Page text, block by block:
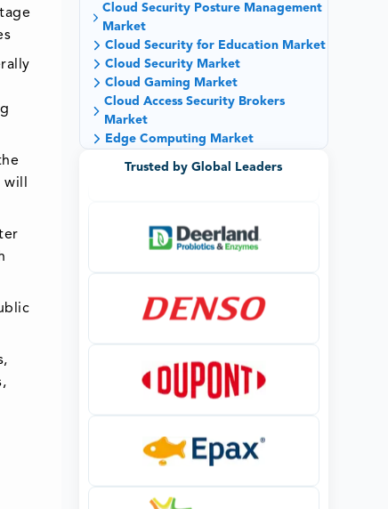
Cloud Security Posture Management
Market
Cloud Security for Education Market
Cloud Security Market
Cloud Gaming Market
Cloud Access Security Brokers
Market
Edge Computing Market
Trusted by Global Leaders